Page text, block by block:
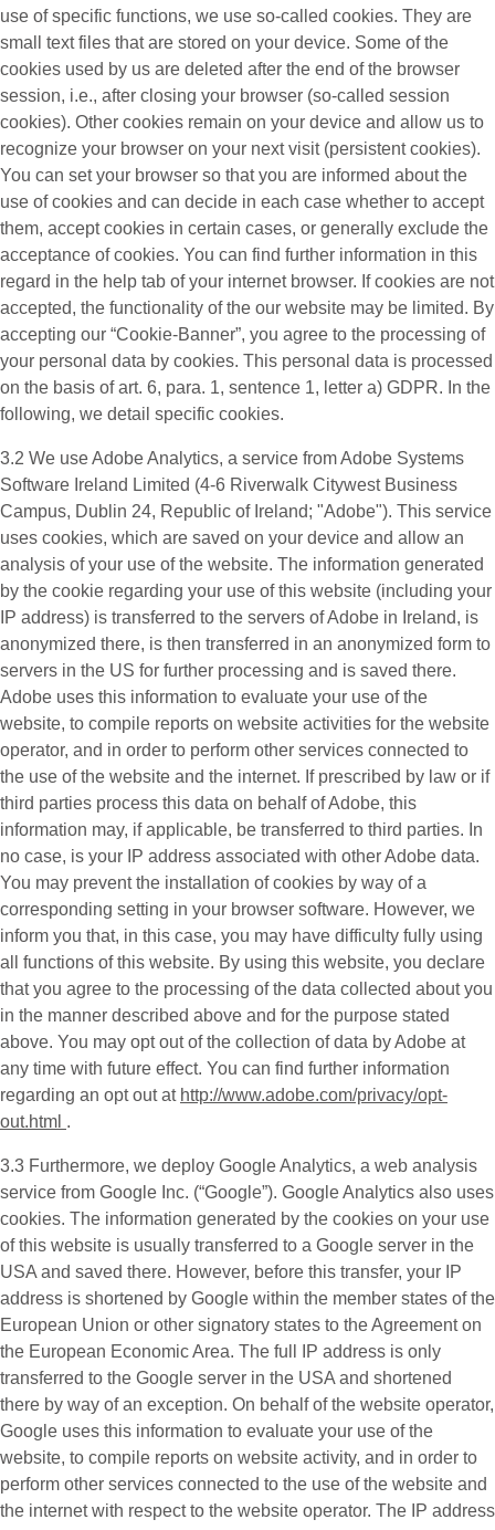
use of specific functions, we use so-called cookies. They are
small text files that are stored on your device. Some of the
cookies used by us are deleted after the end of the browser
session, i.e., after closing your browser (so-called session
cookies). Other cookies remain on your device and allow us to
recognize your browser on your next visit (persistent cookies).
You can set your browser so that you are informed about the
use of cookies and can decide in each case whether to accept
them, accept cookies in certain cases, or generally exclude the
acceptance of cookies. You can find further information in this
regard in the help tab of your internet browser. If cookies are not
accepted, the functionality of the our website may be limited. By
accepting our “Cookie-Banner”, you agree to the processing of
your personal data by cookies. This personal data is processed
on the basis of art. 6, para. 1, sentence 1, letter a) GDPR. In the
following, we detail specific cookies.
3.2 We useAdobe Analytics, a service from Adobe Systems
Software Ireland Limited (4-6 Riverwalk Citywest Business
Campus, Dublin 24, Republic of Ireland; "Adobe"). This service
uses cookies, which are saved on your device and allow an
analysis of your use of the website. The information generated
by the cookie regarding your use of this website (including your
IP address) is transferred to the servers of Adobe in Ireland, is
anonymized there, is then transferred in an anonymized form to
servers in the US for further processing and is saved there.
Adobe uses this information to evaluate your use of the
website, to compile reports on website activities for the website
operator, and in order to perform other services connected to
the use of the website and the internet. If prescribed by law or if
third parties process this data on behalf of Adobe, this
information may, if applicable, be transferred to third parties. In
no case, is your IP address associated with other Adobe data.
You may prevent the installation of cookies by way of a
corresponding setting in your browser software. However, we
inform you that, in this case, you may have difficulty fully using
all functions of this website. By using this website, you declare
that you agree to the processing of the data collected about you
in the manner described above and for the purpose stated
above. You may opt out of the collection of data by Adobe at
any time with future effect. You can find further information
regarding an opt out at http://www.adobe.com/privacy/opt-
out.html .
3.3 Furthermore, we deploy Google Analytics, a web analysis
service from Google Inc. (“Google”). Google Analytics also uses
cookies. The information generated by the cookies on your use
of this website is usually transferred to a Google server in the
USA and saved there. However, before this transfer, your IP
address is shortened by Google within the member states of the
European Union or other signatory states to the Agreement on
the European Economic Area. The full IP address is only
transferred to the Google server in the USA and shortened
there by way of an exception. On behalf of the website operator,
Google uses this information to evaluate your use of the
website, to compile reports on website activity, and in order to
perform other services connected to the use of the website and
the internet with respect to the website operator. The IP address